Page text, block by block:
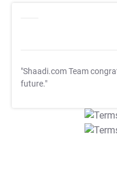
"Shaadi.com Team
future."